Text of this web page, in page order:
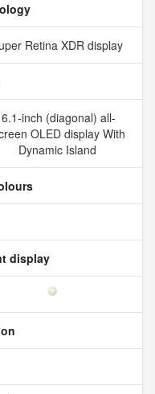
Retina XDR display
6.1-inch (diagonal) all-
OLED display With
Dynamic Island
display